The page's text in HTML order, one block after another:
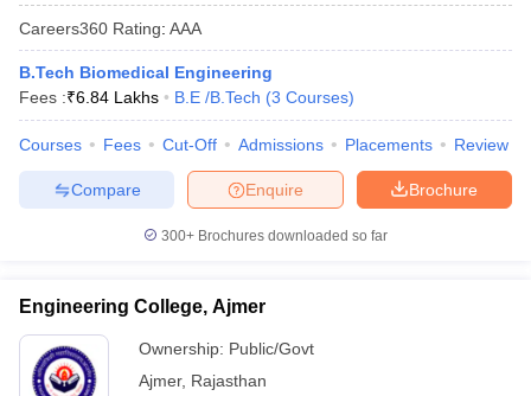
Careers360 Rating: AAA
B.Tech Biomedical Engineering
Fees :₹6.84 Lakhs B.E /B.Tech (3 Courses)
Courses Fees Cut-Off Admissions Placements Review
Brochure
Enquire
Compare
300+ Brochures downloaded so far
Engineering College, Ajmer
Ownership: Public/Govt
Ajmer, Rajasthan